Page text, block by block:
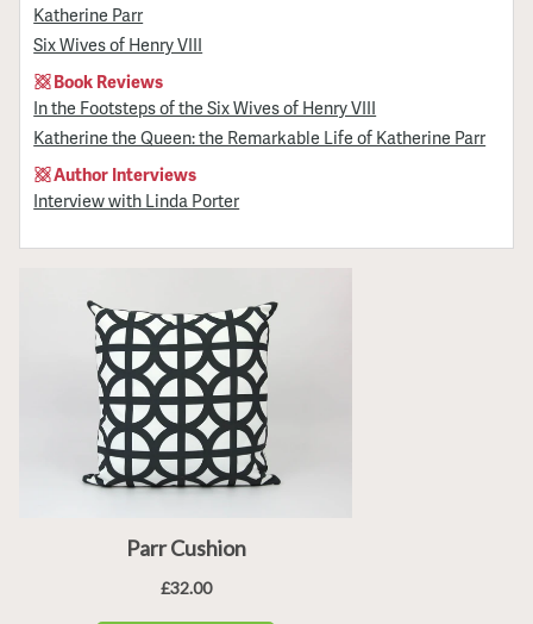
Katherine Parr
Six Wives of Henry VIII
Book Reviews
In the Footsteps of the Six Wives of Henry VIII
Katherine the Queen: the Remarkable Life of Katherine Parr
Author Interviews
Interview with Linda Porter